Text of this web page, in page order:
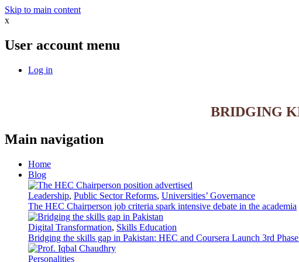
Skip to main content
x
User account menu
Log in
BRIDGING
Main navigation
Home
Blog
Leadership, Public Sector Reforms, Universities’ Governance
The HEC Chairperson job criteria spark intensive debate in the academia
Digital Transformation, Skills Education
Bridging the skills gap in Pakistan: HEC and Coursera Launch 3rd
Personalities